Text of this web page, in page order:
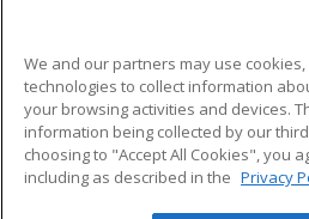
ADDITIONAL
Military
Financial Assistance
Help
We and our partners may use
technologies to collect information
your browsing activities and devices.
information being collected by our
choosing to "Accept All Cookies", you
including as described in the Privacy